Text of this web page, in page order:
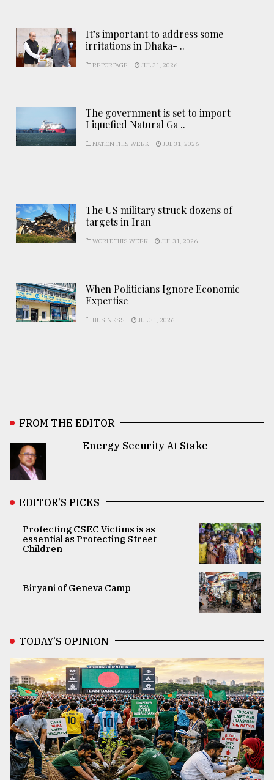
It’s important to address some
irritations in Dhaka- ..
REPORTAGE JUL 31, 2026
The government is set to import
Liquefied Natural Ga ..
NATION THIS WEEK JUL 31, 2026
The US military struck dozens of
targets in Iran
WORLD THIS WEEK JUL 31, 2026
When Politicians Ignore Economic
Expertise
BUSINESS JUL 31, 2026
FROM THE EDITOR
Energy Security At Stake
EDITOR’S PICKS
Protecting CSEC Victims is as
essential as Protecting Street
Children
Biryani of Geneva Camp
TODAY’S OPINION